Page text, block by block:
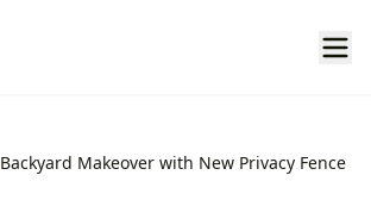
Backyard Makeover with New Privacy Fence